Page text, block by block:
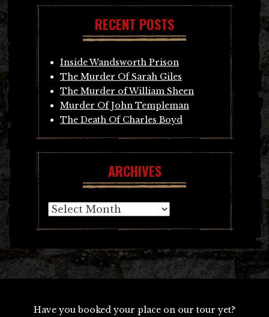
RECENT POSTS
Inside Wandsworth Prison
The Murder Of Sarah Giles
The Murder of William Sheen
Murder Of John Templeman
The Death Of Charles Boyd
ARCHIVES
Archives
Have you booked your place on our tour yet?